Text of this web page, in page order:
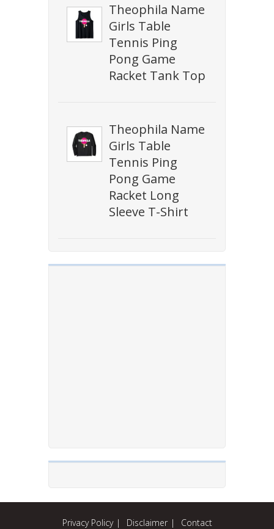
Theophila Name
Girls Table
Tennis Ping
Pong Game
Racket Tank Top
Theophila Name
Girls Table
Tennis Ping
Pong Game
Racket Long
Sleeve T-Shirt
Privacy Policy Disclaimer Contact